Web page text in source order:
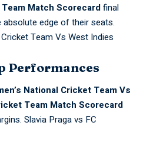
Match Scorecardfinal
edge of their seats.
Team Vs West Indies
Performances
National Cricket Team Vs
Team Match Scorecard
Slavia Praga vs FC